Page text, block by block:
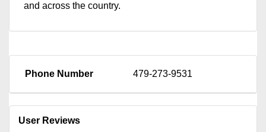
and across the country.
Phone Number 479-273-9531
User Reviews